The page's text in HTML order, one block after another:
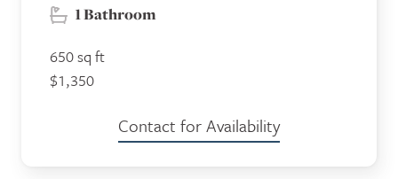
1 Bathroom
650 sq ft
$1,350
Contact for Availability